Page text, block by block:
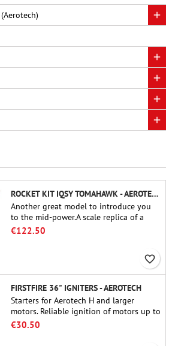
ROCKET KIT IQSY TOMAHAWK - AEROTECH
Another great model to introduce you
to the mid-power.A scale replica of a
famous sounding rocket, small in size
€122.50
favorite_border
FIRSTFIRE 36" IGNITERS - AEROTECH
Starters for Aerotech H and larger
motors. Reliable ignition of motors up to
91 cm of length.
€30.50